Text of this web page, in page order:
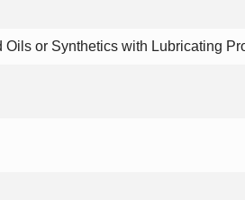
Oils or Synthetics with Lubricating